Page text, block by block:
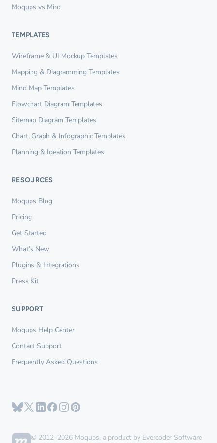
Moqups vs Miro
TEMPLATES
Wireframe & UI Mockup Templates
Mapping & Diagramming Templates
Mind Map Templates
Flowchart Diagram Templates
Sitemap Diagram Templates
Chart, Graph & Infographic Templates
Planning & Ideation Templates
RESOURCES
Moqups Blog
Pricing
Get Started
What’s New
Plugins & Integrations
Press Kit
SUPPORT
Moqups Help Center
Contact Support
Frequently Asked Questions
© 2012–2026 Moqups, a product by Evercoder Software